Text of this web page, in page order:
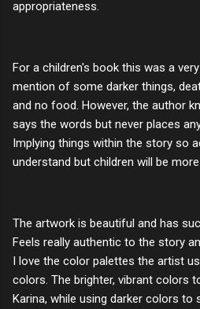
appropriateness.
For a children's book this was a
mention of some darker things,
and no food. However, the author
says the words but never places
Implying things within the story so
understand but children will be
The artwork is beautiful and has
Feels really authentic to the story
I love the color palettes the artist
colors. The brighter, vibrant colors
Karina, while using darker colors to